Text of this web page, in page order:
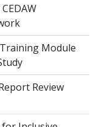
Module
Review